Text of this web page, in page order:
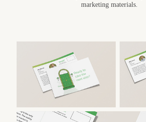
marketing materials.